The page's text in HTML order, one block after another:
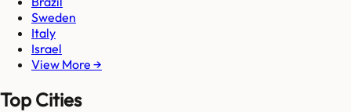
Sweden
Italy
Israel
View More →
Top Cities